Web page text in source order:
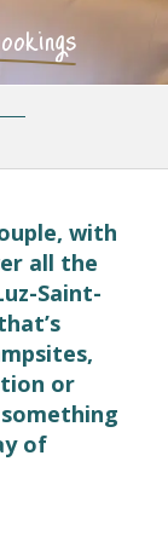
with
all the
Saint-
or
of